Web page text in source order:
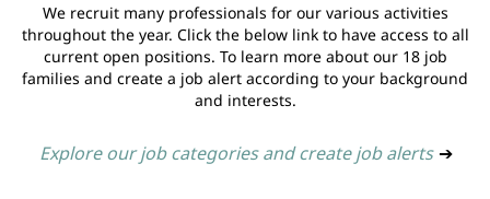
We recruit many professionals for our various activities
throughout the year. Click the below link to have access to all
current open positions. To learn more about our 18 job
families and create a job alert according to your background
and interests.
Explore our job categories and create job alerts ➔